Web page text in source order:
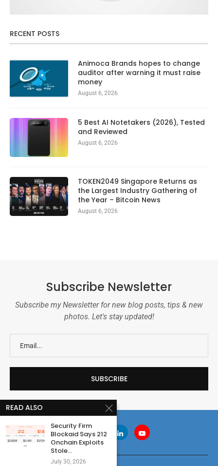
RECENT POSTS
Animoca Brands hopes to change
auditor after warning it must raise
money
August 6, 2026
5 Best AI Notetakers (2026), Tested
and Reviewed
August 6, 2026
TOKEN2049 Singapore Returns as
the Largest Industry Gathering of
the Year – Bitcoin News
August 6, 2026
Subscribe Newsletter
Subscribe my Newsletter for new blog posts, tips & new
photos. Let's stay updated!
READ ALSO
Security Firm
Blockaid Says 212
Onchain Exploits
Stole...
July 30, 2026